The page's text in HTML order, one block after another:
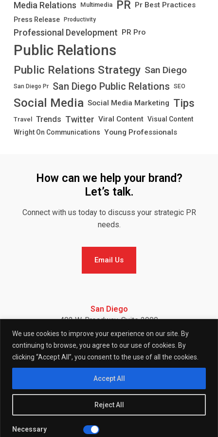
We use cookies to improve your experience on our site. By
continuing to browse, you agree to our use of cookies. By
clicking “Accept All”, you consent to the use of all the cookies.
Reject All
Accept All
Necessary
Media Relations Multimedia PR Pr Best Practices
Press Release Productivity
Professional Development PR Pro
Public Relations
Public Relations Strategy San Diego
San Diego Pr San Diego Public Relations SEO
Social Media Social Media Marketing Tips
Travel Trends Twitter Viral Content Visual Content
Wright On Communications Young Professionals
How can we help your brand?
Let’s talk.
Connect with us today to discuss your strategic PR
needs.
Email UsEmail Us
San Diego
402 W. Broadway, Suite 2900
San Diego, CA 92101
Telephone: (858) 886-7900
a
I
n
i